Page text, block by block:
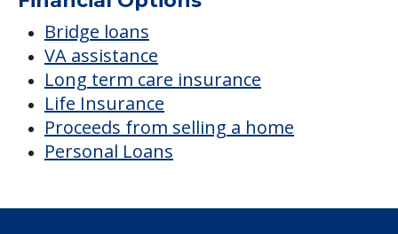
$1,950 /month
CHECK AVAILABILITY &
PRICING NOW
Discover Your
Financial Options
VA assistance